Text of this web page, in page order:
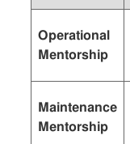
Operational
Mentorship
Maintenance
Mentorship